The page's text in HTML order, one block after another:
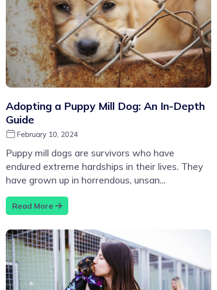
Adopting a Puppy Mill Dog: An In-Depth
Guide
February 10, 2024
Puppy mill dogs are survivors who have
endured extreme hardships in their lives. They
have grown up in horrendous, unsan...
Read More